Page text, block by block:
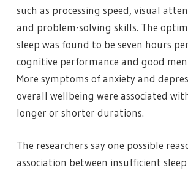
such as processing speed, visual
and problem-solving skills. The
sleep was found to be seven hours
cognitive performance and good
More symptoms of anxiety and
overall wellbeing were associated
longer or shorter durations.
The researchers say one possible
association between insufficient